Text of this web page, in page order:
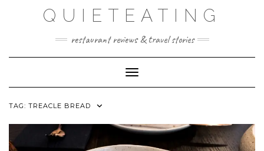
QUIETEATING
restaurant reviews & travel stories
Toggle Navigation
TAG: TREACLE BREAD